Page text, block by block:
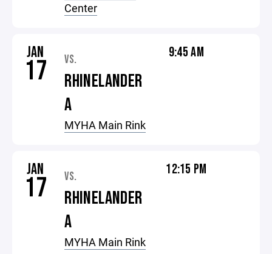
Center
JAN
17 VS.
RHINELANDER
A
MYHA Main Rink
9:45 AM
JAN
17 VS.
RHINELANDER
A
MYHA Main Rink
12:15 PM